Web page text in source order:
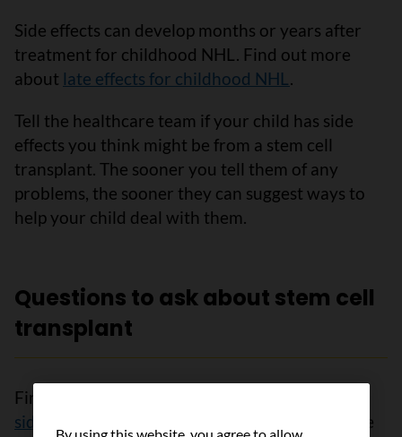
Side effects can develop months or years after
treatment for childhood NHL. Find out more
about late effects for childhood NHL .
Tell the healthcare team if your child has side
effects you think might be from a stem cell
transplant. The sooner you tell them of any
problems, the sooner they can suggest ways to
help your child deal with them.
Questions to ask about stem cell
transplant
Find out more about
side effects of stem cell transplants
. To make the
By using this website, you agree to allow